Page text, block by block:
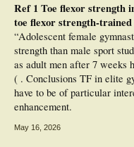
Ref 1 Toe flexor strength
toe flexor strength-
“Adolescent female
strength than male sport
as adult men after 7 weeks
( . Conclusions TF in elite
have to be of particular
enhancement.
May 16, 2026